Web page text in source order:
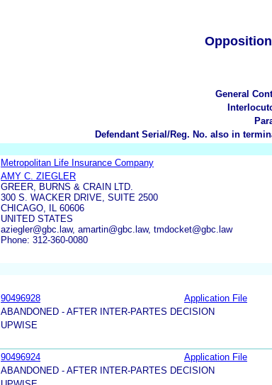
Opposition
General
Defendant Serial/Reg. No. also in
Metropolitan Life Insurance Company
AMY C. ZIEGLER
GREER, BURNS & CRAIN LTD.
300 S. WACKER DRIVE, SUITE 2500
CHICAGO, IL 60606
UNITED STATES
aziegler@gbc.law, amartin@gbc.law, tmdocket@gbc.law
Phone: 312-360-0080
90496928 Application File
ABANDONED - AFTER INTER-PARTES DECISION
UPWISE
90496924 Application File
ABANDONED - AFTER INTER-PARTES DECISION